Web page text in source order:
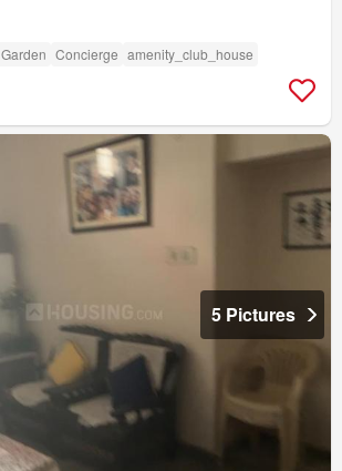
Garden Concierge amenity_club_house
5 Pictures